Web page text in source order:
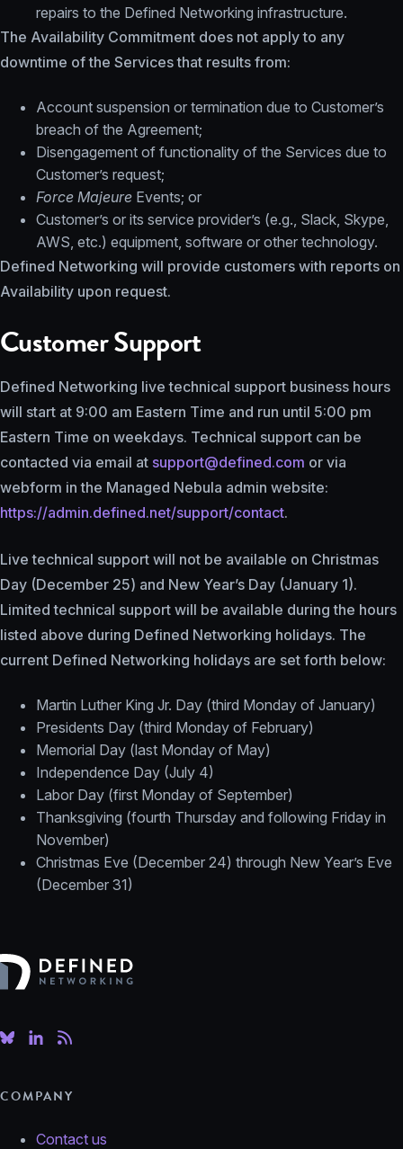
repairs to the Defined Networking infrastructure.
The Availability Commitment does not apply to any
downtime of the Services that results from:
Account suspension or termination due to Customer’s
breach of the Agreement;
Disengagement of functionality of the Services due to
Customer’s request;
Force Majeure Events; or
Customer’s or its service provider’s (e.g., Slack, Skype,
AWS, etc.) equipment, software or other technology.
Defined Networking will provide customers with reports on
Availability upon request.
Customer Support
Defined Networking live technical support business hours
will start at 9:00 am Eastern Time and run until 5:00 pm
Eastern Time on weekdays. Technical support can be
contacted via email at support@defined.com or via
webform in the Managed Nebula admin website:
https://admin.defined.net/support/contact.
Live technical support will not be available on Christmas
Day (December 25) and New Year’s Day (January 1).
Limited technical support will be available during the hours
listed above during Defined Networking holidays. The
current Defined Networking holidays are set forth below:
Martin Luther King Jr. Day (third Monday of January)
Presidents Day (third Monday of February)
Memorial Day (last Monday of May)
Independence Day (July 4)
Labor Day (first Monday of September)
Thanksgiving (fourth Thursday and following Friday in
November)
Christmas Eve (December 24) through New Year’s Eve
(December 31)
Defined Networking
COMPANY
Contact us